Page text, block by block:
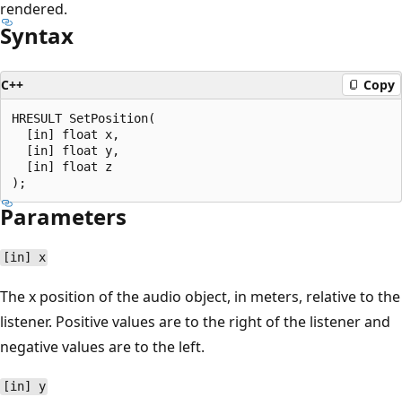
rendered.
Syntax
C++ Copy
HRESULT SetPosition(
  [in] float x,
  [in] float y,
  [in] float z
Parameters
[in] x
The x position of the audio object, in meters, relative to the
listener. Positive values are to the right of the listener and
negative values are to the left.
[in] y